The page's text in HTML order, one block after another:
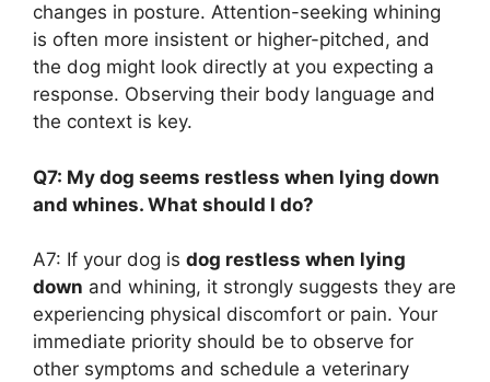
changes in posture. Attention-seeking whining
is often more insistent or higher-pitched, and
the dog might look directly at you expecting a
response. Observing their body language and
the context is key.
Q7: My dog seems restless when lying down
and whines. What should I do?
A7: If your dog is dog restless when lying
down and whining, it strongly suggests they are
experiencing physical discomfort or pain. Your
immediate priority should be to observe for
other symptoms and schedule a veterinary